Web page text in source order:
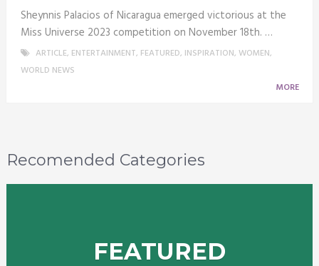
Sheynnis Palacios of Nicaragua emerged victorious at the
Miss Universe 2023 competition on November 18th. …
ARTICLE, ENTERTAINMENT, FEATURED, INSPIRATION, WOMEN,
WORLD NEWS
MORE
Recomended Categories
FEATURED